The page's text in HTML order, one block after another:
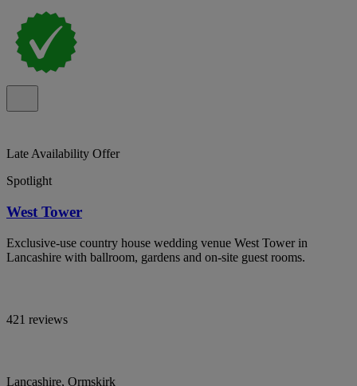
Late Availability Offer
Spotlight
West Tower
Exclusive-use country house wedding venue West Tower in
Lancashire with ballroom, gardens and on-site guest rooms.
421 reviews
Lancashire, Ormskirk